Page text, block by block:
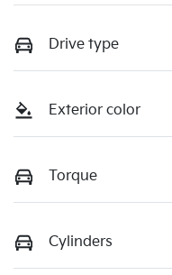
Drive type
Exterior color
Torque
Cylinders